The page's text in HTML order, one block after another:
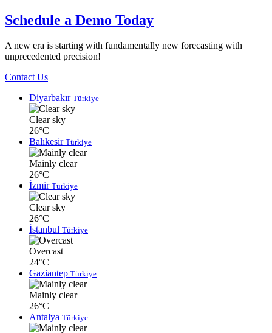
Schedule a Demo Today
A new era is starting with fundamentally new forecasting with
unprecedented precision!
Contact Us
Diyarbakır Türkiye
Clear sky
26°C
Balıkesir Türkiye
Mainly clear
26°C
İzmir Türkiye
Clear sky
26°C
İstanbul Türkiye
Overcast
24°C
Gaziantep Türkiye
Mainly clear
26°C
Antalya Türkiye